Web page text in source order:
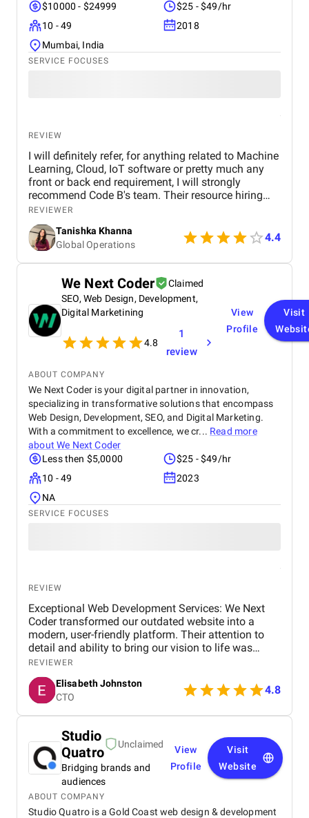
$10000 - $24999
$25 - $49/hr
10 - 49
2018
Mumbai, India
SERVICE FOCUSES
REVIEW
I will definitely refer, for anything related to Machine
Learning, Cloud, IoT software or pretty much any
front or back end requirement, I will strongly
recommend Code B's team. Their resource hiring
model for part of full time is the most ideal
arrangement for companies looking to build
capabilities and increase tech bandwith without
much upfront costs
REVIEWER
Tanishka Khanna
Global Operations
4.4
We Next Coder
Claimed
SEO, Web Design, Development,
Digital Marketining
4.8
1
review
View
Profile
Visit
ABOUT COMPANY
We Next Coder is your digital partner in innovation,
specializing in transformative solutions that encompass
Web Design, Development, SEO, and Digital Marketing.
With a commitment to excellence, we cr... Read more
aboutWe Next Coder
Less then $5,0000
$25 - $49/hr
10 - 49
2023
NA
SERVICE FOCUSES
REVIEW
Exceptional Web Development Services: We Next
Coder transformed our outdated website into a
modern, user-friendly platform. Their attention to
detail and ability to bring our vision to life was
outstanding. We’ve seen a significant increase in
site traffic and user engagement since the redesign.
REVIEWER
Elisabeth Johnston
CTO
4.8
Studio
Quatro
Unclaimed
Bridging brands and
audiences
View
Profile
Visit
Website
ABOUT COMPANY
Studio Quatro is a Gold Coast web design & development